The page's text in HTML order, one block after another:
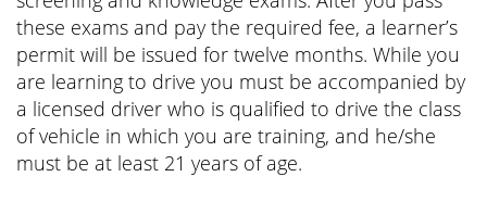
these exams and pay the required fee, a learner’s
permit will be issued for twelve months. While you
are learning to drive you must be accompanied by
a licensed driver who is qualified to drive the class
of vehicle in which you are training, and he/she
must be at least 21 years of age.